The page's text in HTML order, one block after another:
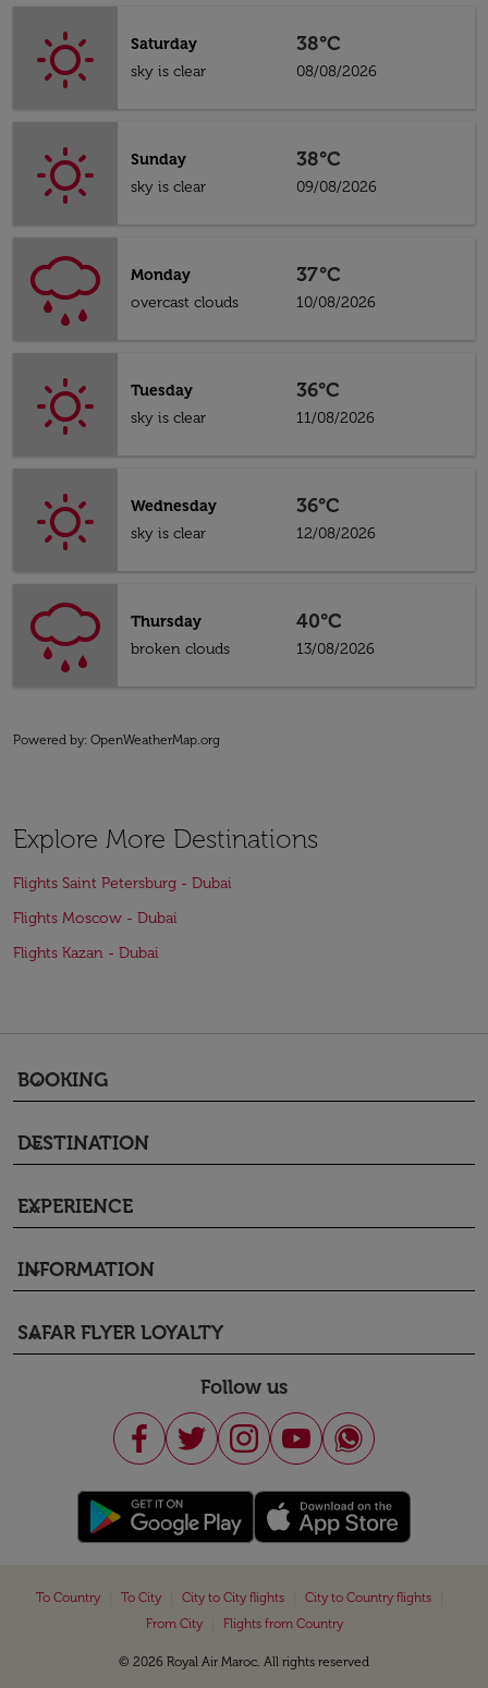
Saturday
sky is clear
38°C
08/08/2026
Sunday
sky is clear
38°C
09/08/2026
Monday
overcast clouds
37°C
10/08/2026
Tuesday
sky is clear
36°C
11/08/2026
Wednesday
sky is clear
36°C
12/08/2026
Thursday
broken clouds
40°C
13/08/2026
Powered by: OpenWeatherMap.org
Explore More Destinations
Flights Saint Petersburg - Dubai
Flights Moscow - Dubai
Flights Kazan - Dubai
BOOKING
keyboard_arrow_down
DESTINATION
keyboard_arrow_down
EXPERIENCE
keyboard_arrow_down
INFORMATION
keyboard_arrow_down
SAFAR FLYER LOYALTY
keyboard_arrow_down
Follow us
To Country To City City to City flights City to Country flights
From City
Flights from Country
© 2026 Royal Air Maroc. All rights reserved